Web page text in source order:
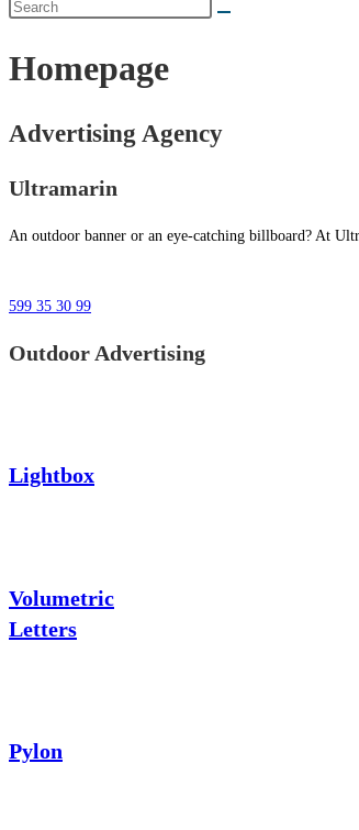
Homepage
Advertising Agency
Ultramarin
An outdoor banner or an eye-catching billboard? At
599 35 30 99
Outdoor Advertising
Lightbox
Volumetric
Letters
Pylon